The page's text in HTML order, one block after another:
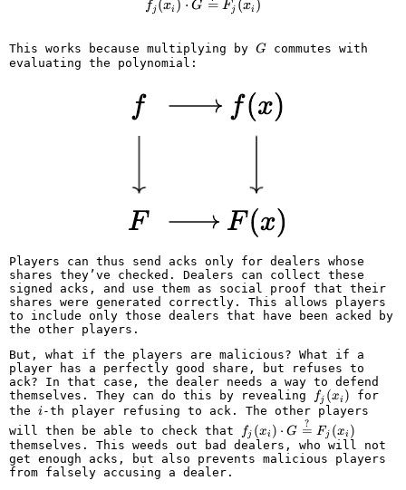
fj (xi ) ⋅ G = F j (xi )
This works because multiplying by G
G
commutes with
evaluating the polynomial:
Players can thus send acks only for dealers whose
shares they’ve checked. Dealers can collect these
signed acks, and use them as social proof that their
shares were generated correctly. This allows players
to include only those dealers that have been acked by
the other players.
But, what if the players are malicious? What if a
player has a perfectly good share, but refuses to
ack? In that case, the dealer needs a way to defend
themselves. They can do this by revealing
f_j(x_i)
fj (xi ) for
the ii-th player refusing to ack. The other players
will then be able to check that
f_j(x_i)
\cdot G
\overset{?}
{=}
fj (xi ) ⋅ G =
?
Fj (xi )
themselves. This weeds out bad dealers, who will not
get enough acks, but also prevents malicious players
from falsely accusing a dealer.